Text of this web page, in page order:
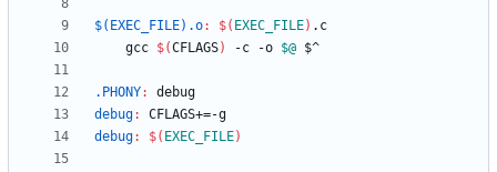
$(EXEC_FILE).o: $( EXEC_FILE) . c
	gcc
$(CFLAGS) -c -o $@
.PHONY:
debug
debug: CFLAGS+=-g
debug: $( EXEC_FILE)